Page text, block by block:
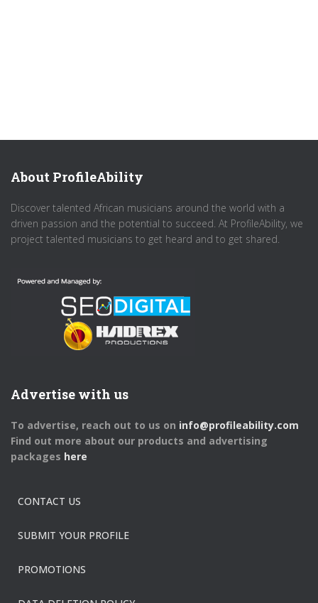
About ProfileAbility
Discover talented African musicians around the world with a
driven passion and the potential to succeed. At ProfileAbility, we
project talented musicians to get heard and to get shared.
Advertise with us
To advertise, reach out to us on info@profileability.com
Find out more about our products and advertising
packages here
CONTACT US
SUBMIT YOUR PROFILE
PROMOTIONS